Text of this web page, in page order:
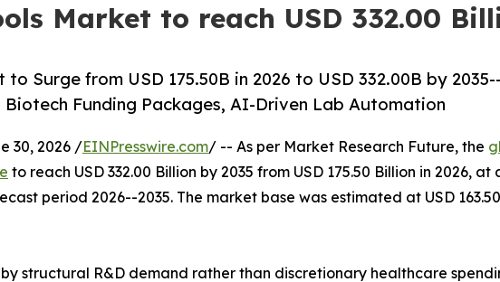
Market to reach USD 332.00
Surge from USD 175.50B in 2026 to USD 332.00B by
Funding Packages, AI-Driven Lab Automation
30, 2026 /EINPresswire.com/ -- As per Market Research Future, the
to reach USD 332.00 Billion by 2035 from USD 175.50 Billion in 2026, at
period 2026--2035. The market base was estimated at USD 163.50
by structural R&D demand rather than discretionary healthcare